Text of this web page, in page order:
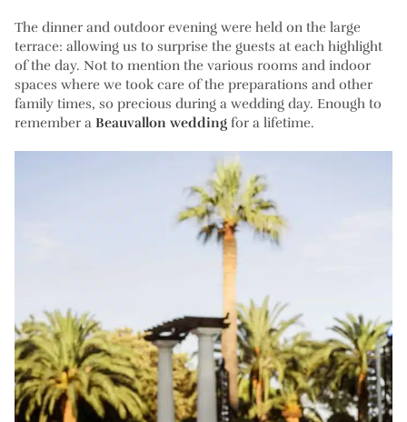
The dinner and outdoor evening were held on the large
terrace: allowing us to surprise the guests at each highlight
of the day. Not to mention the various rooms and indoor
spaces where we took care of the preparations and other
family times, so precious during a wedding day. Enough to
remember a Beauvallon wedding for a lifetime.